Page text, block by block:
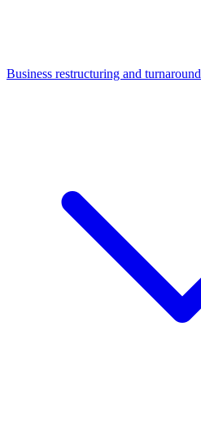
Business restructuring and turnaround